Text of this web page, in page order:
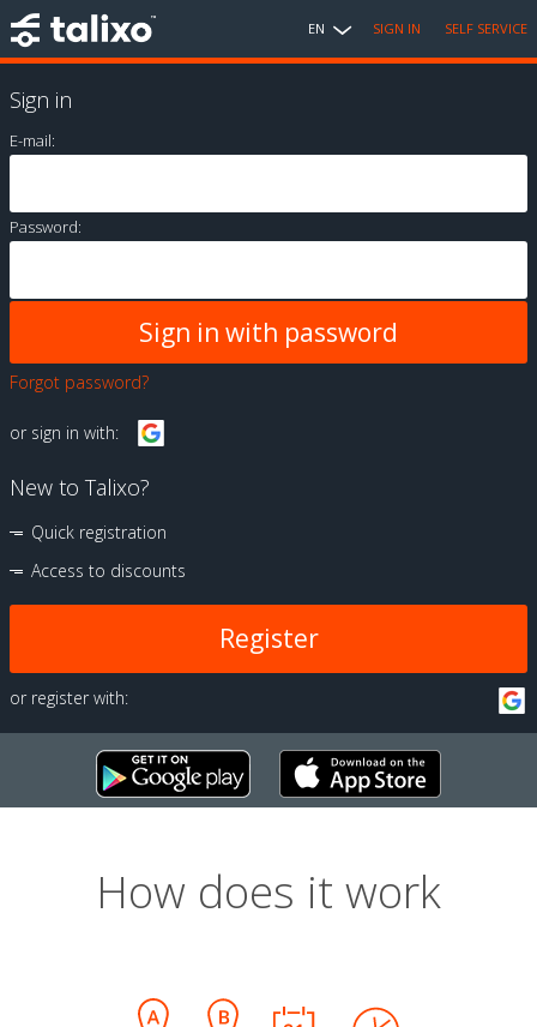
EN SIGN IN SELF SERVICE
Sign in
E-mail:
Password:
Forgot password?
or sign in with:
New to Talixo?
Quick registration
Access to discounts
Register
or register with:
How does it work